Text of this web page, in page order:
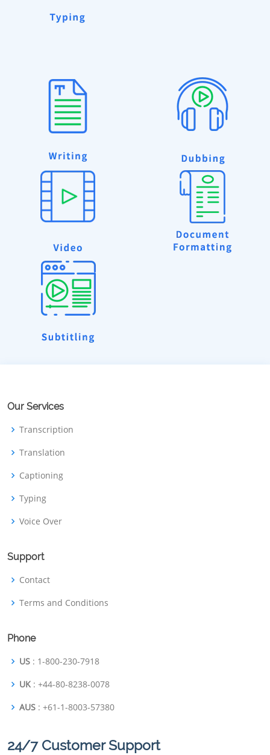
Our Services
Transcription
Translation
Captioning
Typing
Voice Over
Support
Contact
Terms and Conditions
Phone
US : 1-800-230-7918
UK : +44-80-8238-0078
AUS : +61-1-8003-57380
24/7 Customer Support